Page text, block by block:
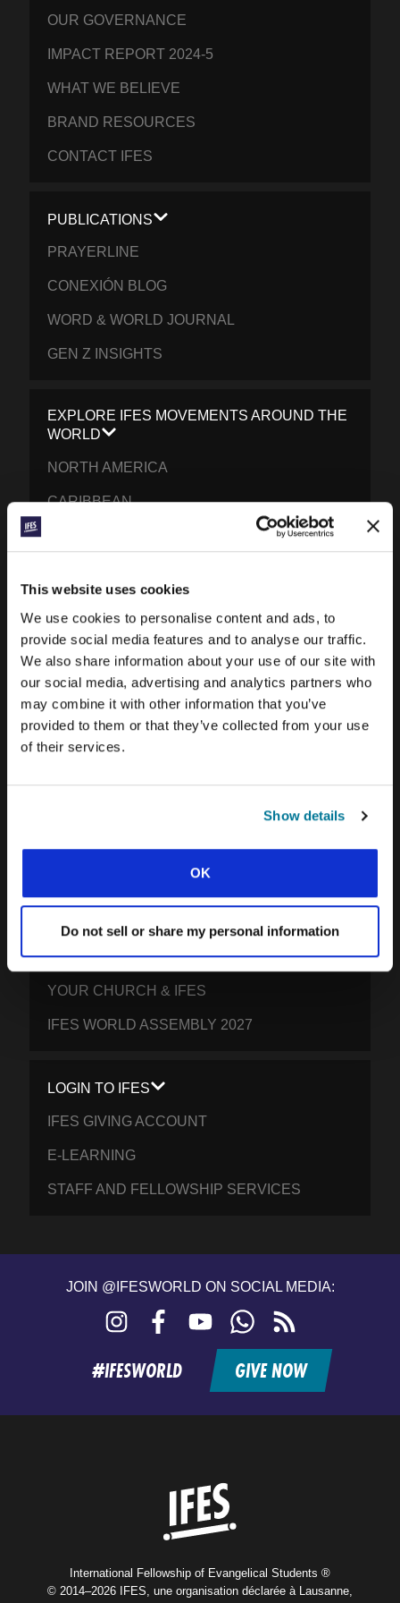
This website uses cookies
We use cookies to personalise content and ads, to
provide social media features and to analyse our traffic.
We also share information about your use of our site with
our social media, advertising and analytics partners who
may combine it with other information that you’ve
provided to them or that they’ve collected from your use
of their services.
Show details
OK
Do not sell or share my personal information
OUR GOVERNANCE
IMPACT REPORT 2024-5
WHAT WE BELIEVE
BRAND RESOURCES
CONTACT IFES
PUBLICATIONS
PRAYERLINE
CONEXIÓN BLOG
WORD & WORLD JOURNAL
GEN Z INSIGHTS
EXPLORE IFES MOVEMENTS AROUND THE
WORLD
NORTH AMERICA
CARIBBEAN
FRANCOPHONE AFRICA
EPSA
EURASIA
SOUTH ASIA
YOUR GIVING: HELP STUDENTS
EVERYWHERE THRIVE IN CHRIST
PRAY FOR STUDENTS
YOUR CHURCH & IFES
IFES WORLD ASSEMBLY 2027
LOGIN TO IFES
IFES GIVING ACCOUNT
E-LEARNING
STAFF AND FELLOWSHIP SERVICES
JOIN @IFESWORLD ON SOCIAL MEDIA:
Instagram FacebookYouTubeWhatsApp
feed
#IFESWORLD GIVE NOW
International Fellowship of Evangelical Students ®
© 2014–2026 IFES, une organisation déclarée à Lausanne,